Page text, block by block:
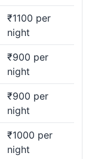
₹1100 per
night
₹900 per
night
₹900 per
night
₹1000 per
night